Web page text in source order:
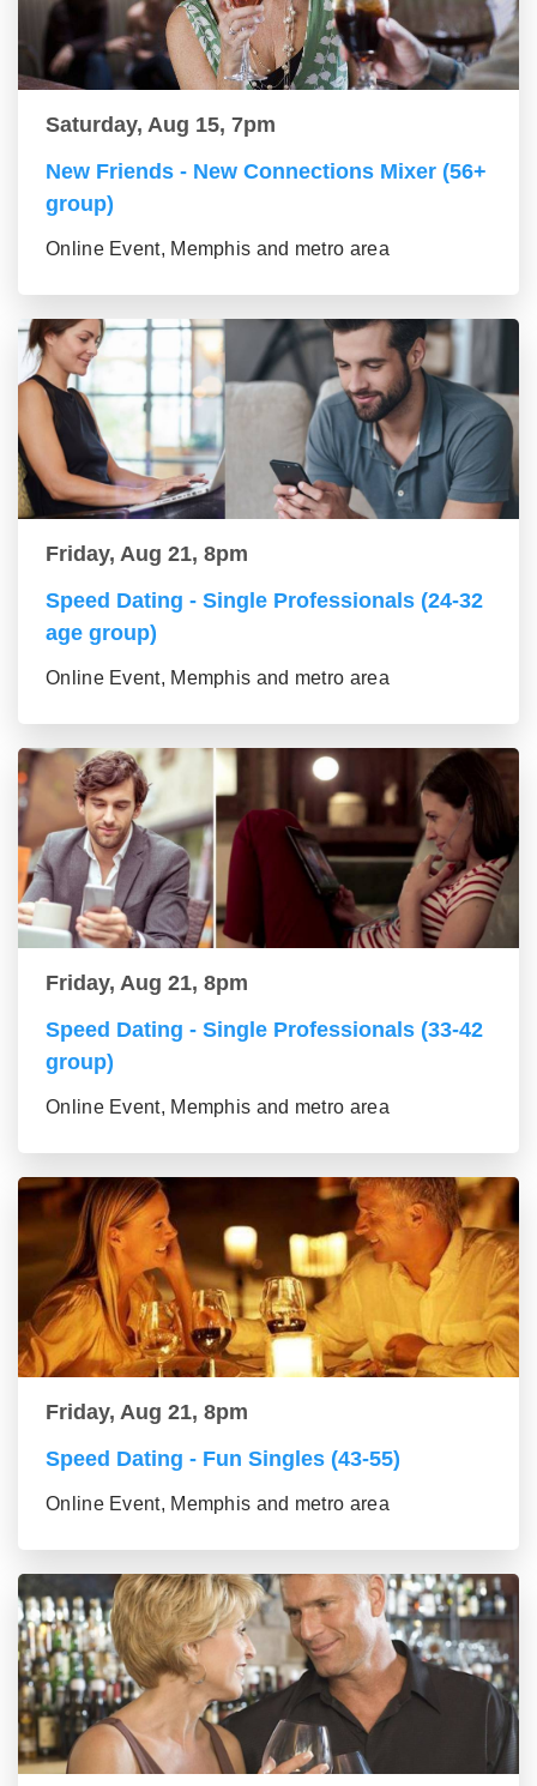
Saturday, Aug 15, 7pm
New Friends - New Connections Mixer (56+
group)
Online Event, Memphis and metro area
Friday, Aug 21, 8pm
Speed Dating - Single Professionals (24-32
age group)
Online Event, Memphis and metro area
Friday, Aug 21, 8pm
Speed Dating - Single Professionals (33-42
group)
Online Event, Memphis and metro area
Friday, Aug 21, 8pm
Speed Dating - Fun Singles (43-55)
Online Event, Memphis and metro area